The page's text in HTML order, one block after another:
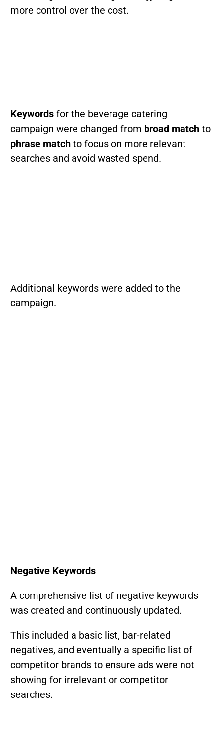
more control over the cost.
Keywordsfor the beverage catering
campaign were changed from broad matchto
phrase matchto focus on more relevant
searches and avoid wasted spend.
Additional keywords were added to the
campaign.
Negative Keywords
A comprehensive list of negative keywords
was created and continuously updated.
This included a basic list, bar-related
negatives, and eventually a specific list of
competitor brands to ensure ads were not
showing for irrelevant or competitor
searches.